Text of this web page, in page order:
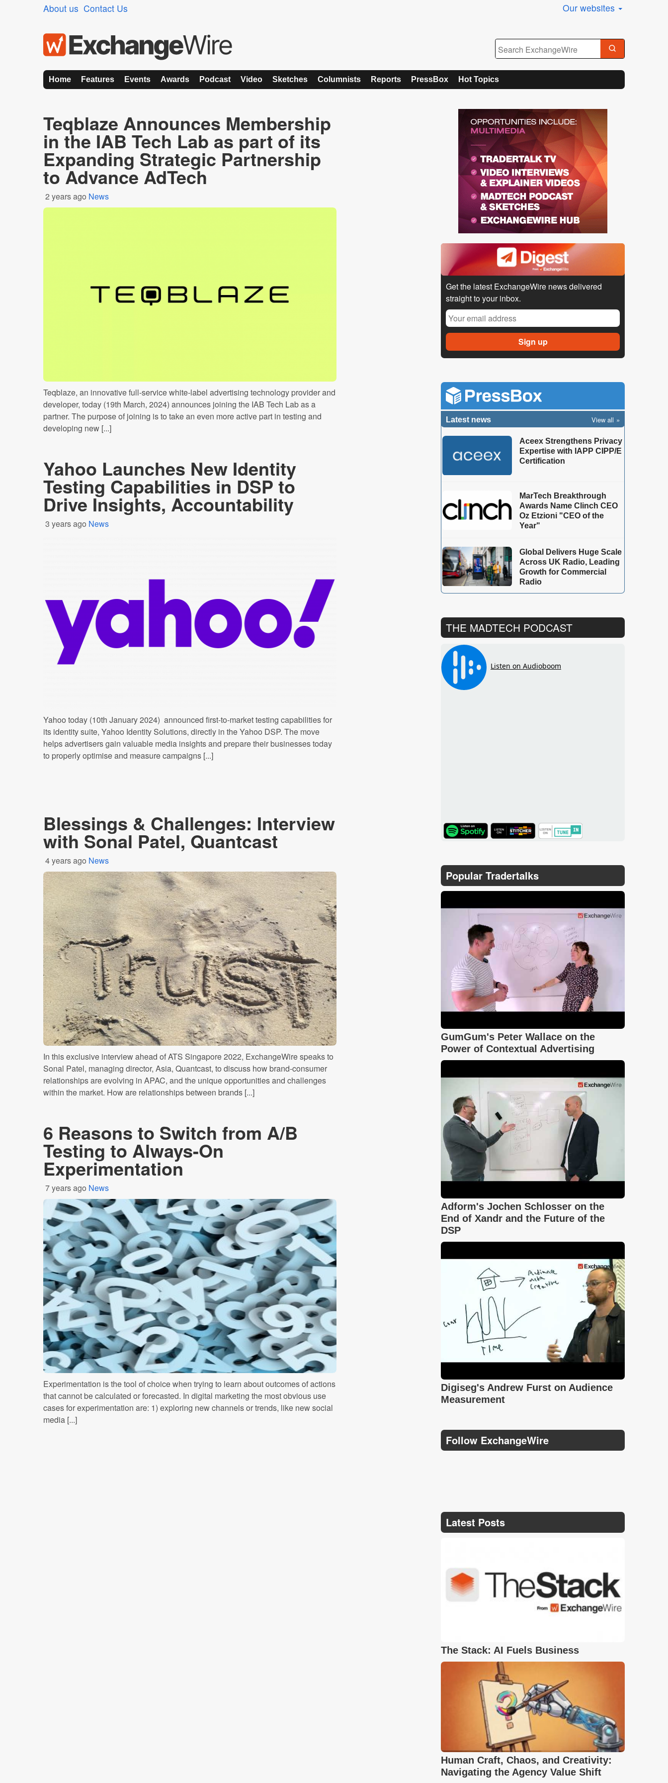
About us Contact Us Our websites
Home Features Events Awards Podcast Video Sketches Columnists Reports PressBox Hot Topics
Teqblaze Announces Membership
in the IAB Tech Lab as part of its
Expanding Strategic Partnership
to Advance AdTech
2 years ago News
Teqblaze, an innovative full-service white-label advertising technology provider and
developer, today (19th March, 2024) announces joining the IAB Tech Lab as a
partner. The purpose of joining is to take an even more active part in testing and
developing new [...]
Yahoo Launches New Identity
Testing Capabilities in DSP to
Drive Insights, Accountability
3 years ago News
Yahoo today (10th January 2024) announced first-to-market testing capabilities for
its identity suite, Yahoo Identity Solutions, directly in the Yahoo DSP. The move
helps advertisers gain valuable media insights and prepare their businesses today
to properly optimise and measure campaigns [...]
Blessings & Challenges: Interview
with Sonal Patel, Quantcast
4 years ago News
In this exclusive interview ahead of ATS Singapore 2022, ExchangeWire speaks to
Sonal Patel, managing director, Asia, Quantcast, to discuss how brand-consumer
relationships are evolving in APAC, and the unique opportunities and challenges
within the market. How are relationships between brands [...]
6 Reasons to Switch from A/B
Testing to Always-On
Experimentation
7 years ago News
Experimentation is the tool of choice when trying to learn about outcomes of actions
that cannot be calculated or forecasted. In digital marketing the most obvious use
cases for experimentation are: 1) exploring new channels or trends, like new social
media [...]
Get the latest ExchangeWire news delivered
straight to your inbox.
Latest news View all
Aceex Strengthens Privacy
Expertise with IAPP CIPP/E
Certification
MarTech Breakthrough
Awards Name Clinch CEO
Oz Etzioni "CEO of the
Year"
Global Delivers Huge Scale
Across UK Radio, Leading
Growth for Commercial
Radio
THE MADTECH PODCAST
TuneIn
Popular Tradertalks
GumGum's Peter Wallace on the
Power of Contextual Advertising
Adform's Jochen Schlosser on the
End of Xandr and the Future of the
DSP
Digiseg's Andrew Furst on Audience
Measurement
Follow ExchangeWire
Latest Posts
The Stack: AI Fuels Business
Human Craft, Chaos, and Creativity:
Navigating the Agency Value Shift